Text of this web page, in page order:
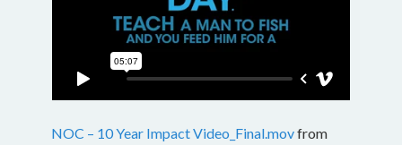
NOC – 10 Year Impact Video_Final.movfrom